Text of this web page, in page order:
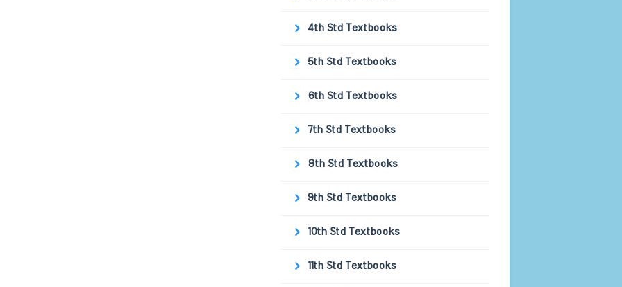
4th Std Textbooks
5th Std Textbooks
6th Std Textbooks
7th Std Textbooks
8th Std Textbooks
9th Std Textbooks
10th Std Textbooks
11th Std Textbooks